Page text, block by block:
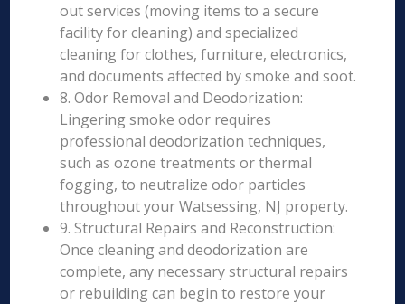
out services (moving items to a secure
facility for cleaning) and specialized
cleaning for clothes, furniture, electronics,
and documents affected by smoke and soot.
8. Odor Removal and Deodorization:
Lingering smoke odor requires
professional deodorization techniques,
such as ozone treatments or thermal
fogging, to neutralize odor particles
throughout your Watsessing, NJ property.
9. Structural Repairs and Reconstruction:
Once cleaning and deodorization are
complete, any necessary structural repairs
or rebuilding can begin to restore your